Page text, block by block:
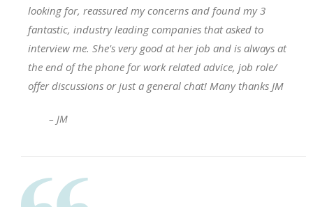
looking for, reassured my concerns and found my 3
fantastic, industry leading companies that asked to
interview me. She's very good at her job and is always at
the end of the phone for work related advice, job role/
offer discussions or just a general chat! Many thanks JM
– JM